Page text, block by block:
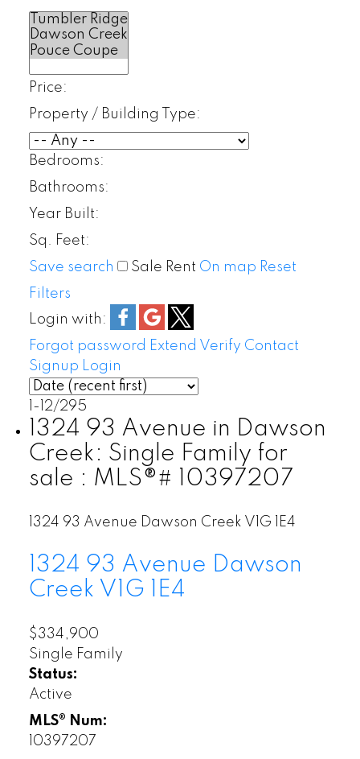
Price:
Property / Building Type:
Bedrooms:
Bathrooms:
Year Built:
Sq. Feet:
Save search
Sale Rent On map Reset
Filters
Login with:
Forgot password Extend Verify Contact
Signup Login
1-12/295
1324 93 Avenue in Dawson
Creek: Single Family for
sale : MLS®# 10397207
1324 93 Avenue Dawson Creek V1G 1E4
1324 93 Avenue Dawson
Creek V1G 1E4
$334,900
Single Family
Status:
Active
MLS® Num:
10397207